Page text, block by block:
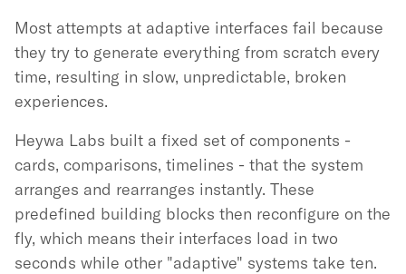
Most attempts at adaptive interfaces fail because
they try to generate everything from scratch every
time, resulting in slow, unpredictable, broken
experiences.
Heywa Labs built a fixed set of components -
cards, comparisons, timelines - that the system
arranges and rearranges instantly. These
predefined building blocks then reconfigure on the
fly, which means their interfaces load in two
seconds while other "adaptive" systems take ten.